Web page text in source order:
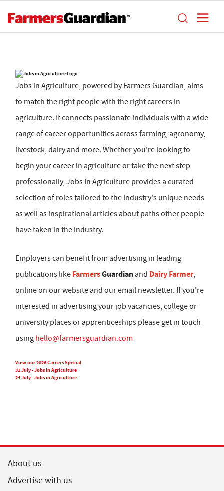
Jobs in Agriculture, powered by Farmers Guardian, aims
to match the right people with the right careers in
agriculture. It connects passionate individuals with a wide
range of career opportunities across farming, agronomy,
livestock, dairy and more. Whether you're looking to
begin your career in agriculture or take the next step
professionally, Jobs In Agriculture provides a curated
selection of roles tailored to the industry's unique needs
as well as inspirational articles about paths other people
have taken in the industry.
Employers can benefit from advertising in leading
publications like FarmersGuardian and Dairy Farmer,
online on our website and our email newsletter. If you're
interested in advertising your job vacancies, college or
university places or apprenticeships please get in touch
using hello@farmersguardian.com
View our 2026 Careers Special
31 July - Jobs in Agriculture
24 July - Jobs in Agriculture
About us
Advertise with us